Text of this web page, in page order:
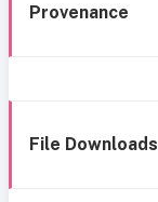
Provenance
File Downloads